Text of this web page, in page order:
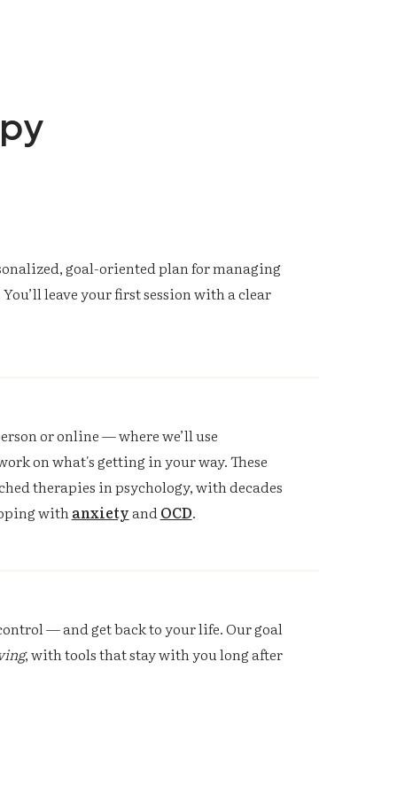
goal-oriented plan for managing
leave your first session with a clear
or online — where we’ll use
on what's getting in your way. These
therapies in psychology, with decades
withanxietyandOCD.
— and get back to your life. Our goal
, with tools that stay with you long after